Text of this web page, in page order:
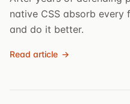
native CSS absorb
and do it better.
Read article →